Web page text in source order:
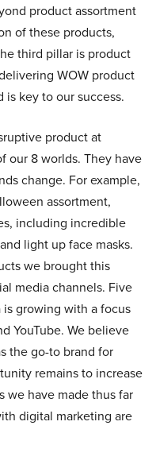
product assortment
of these products,
third pillar is product
WOW product
is key to our success.
product at
our 8 worlds. They have
change. For example,
assortment,
including incredible
light up face masks.
we brought this
media channels. Five
is growing with a focus
YouTube. We believe
the go-to brand for
remains to increase
we have made thus far
digital marketing are